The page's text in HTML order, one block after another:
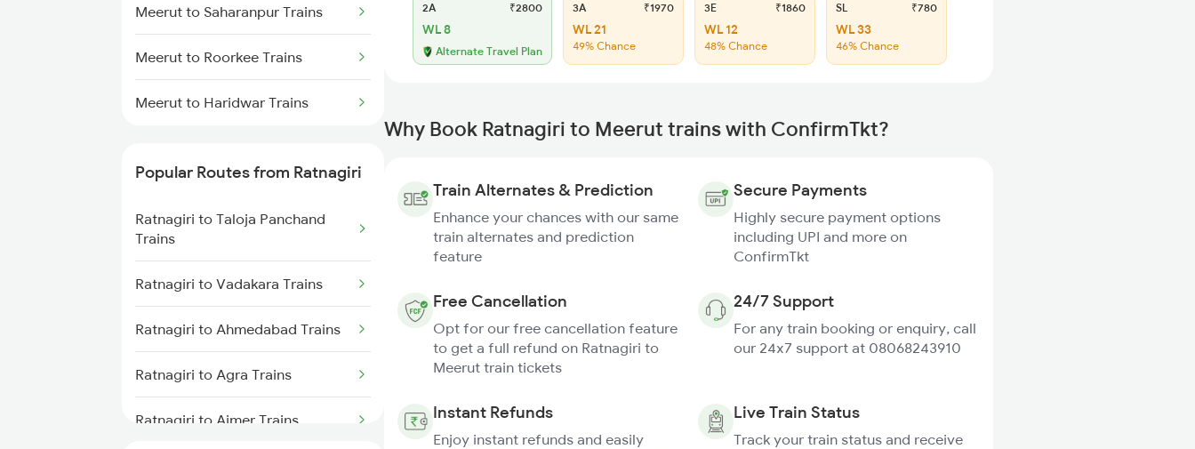
Meerut to Saharanpur Trains
Meerut to Roorkee Trains
Meerut to Haridwar Trains
Popular Routes from Ratnagiri
Ratnagiri to Taloja Panchand
Trains
Ratnagiri to Vadakara Trains
Ratnagiri to Ahmedabad Trains
Ratnagiri to Agra Trains
Ratnagiri to Ajmer Trains
2A ₹2800
WL 8
Alternate Travel Plan
3A ₹1970
WL 21
49% Chance
3E ₹1860
WL 12
48% Chance
SL ₹780
WL 33
46% Chance
Why Book Ratnagiri to Meerut trains with ConfirmTkt?
Train Alternates & Prediction
Enhance your chances with our same
train alternates and prediction
feature
Secure Payments
Highly secure payment options
including UPI and more on
ConfirmTkt
Free Cancellation
Opt for our free cancellation feature
to get a full refund on Ratnagiri to
Meerut train tickets
24/7 Support
For any train booking or enquiry, call
our 24x7 support at 08068243910
Instant Refunds
Enjoy instant refunds and easily
Live Train Status
Track your train status and receive